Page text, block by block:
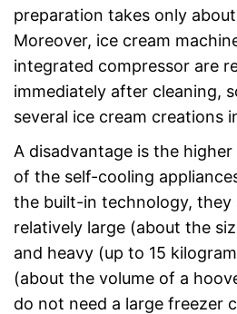
preparation takes only
Moreover, ice cream
integrated compressor are
immediately after cleaning,
several ice cream creations
A disadvantage is the
of the self-cooling
the built-in technology, they
relatively large (about the
and heavy (up to 15
(about the volume of a
do not need a large freezer